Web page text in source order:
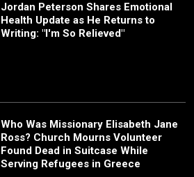
Jordan Peterson Shares Emotional
Health Update as He Returns to
Writing: "I'm So Relieved"
Who Was Missionary Elisabeth Jane
Ross? Church Mourns Volunteer
Found Dead in Suitcase While
Serving Refugees in Greece